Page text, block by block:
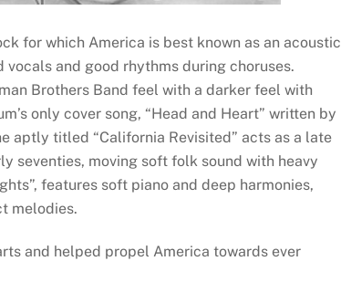
for which America is best known as an acoustic
and good rhythms during choruses.
Brothers Band feel with a darker feel with
only cover song, “Head and Heart” written by
aptly titled “California Revisited” acts as a late
seventies, moving soft folk sound with heavy
features soft piano and deep harmonies,
melodies.
and helped propel America towards ever